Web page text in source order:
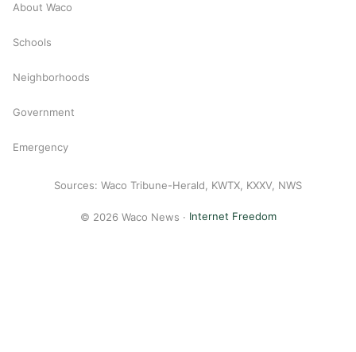
About Waco
Schools
Neighborhoods
Government
Emergency
Sources: Waco Tribune-Herald, KWTX, KXXV, NWS
© 2026 Waco News · Internet Freedom